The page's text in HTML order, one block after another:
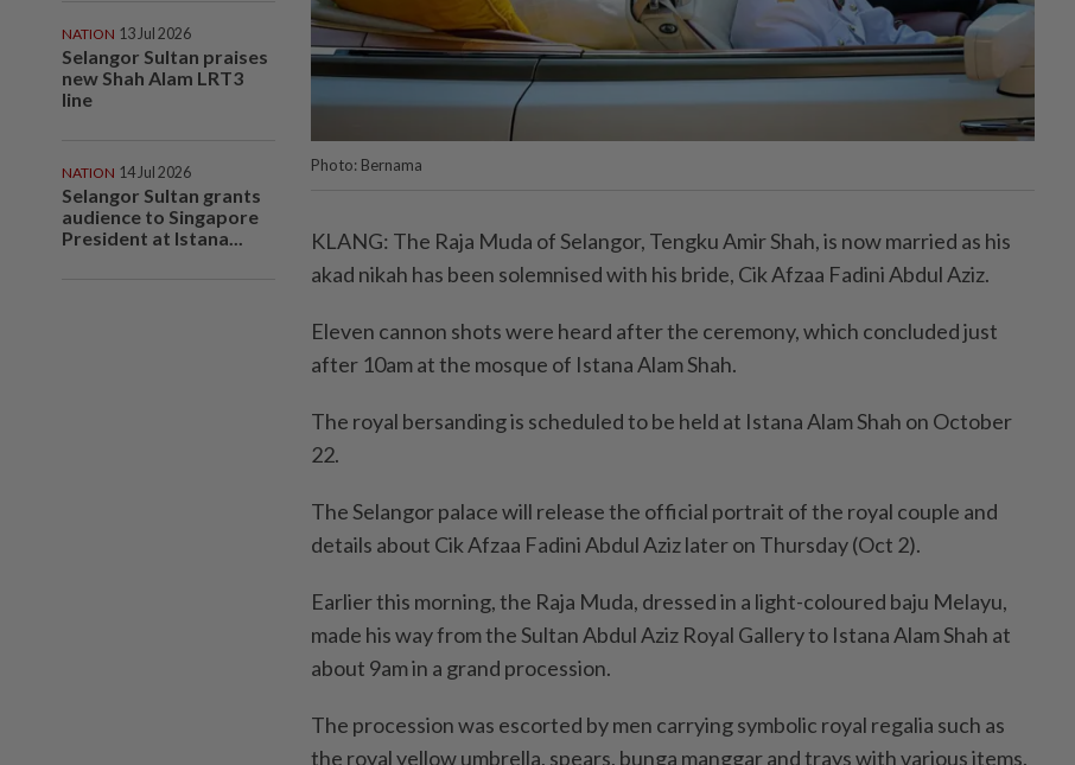
NATION 13 Jul 2026
Selangor Sultan praises
new Shah Alam LRT3
line
NATION 14 Jul 2026
Selangor Sultan grants
audience to Singapore
President at Istana...
Photo: Bernama
KLANG: The Raja Muda of Selangor, Tengku Amir Shah, is now married as his
akad nikah has been solemnised with his bride, Cik Afzaa Fadini Abdul Aziz.
Eleven cannon shots were heard after the ceremony, which concluded just
after 10am at the mosque of Istana Alam Shah.
The royal bersanding is scheduled to be held at Istana Alam Shah on October
22.
The Selangor palace will release the official portrait of the royal couple and
details about Cik Afzaa Fadini Abdul Aziz later on Thursday (Oct 2).
Earlier this morning, the Raja Muda, dressed in a light-coloured baju Melayu,
made his way from the Sultan Abdul Aziz Royal Gallery to Istana Alam Shah at
about 9am in a grand procession.
The procession was escorted by men carrying symbolic royal regalia such as
the royal yellow umbrella, spears, bunga manggar and trays with various items.